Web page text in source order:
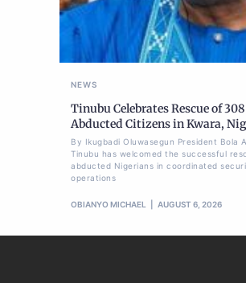
NEWS
Tinubu Celebrates Rescue of 308
Abducted Citizens in Kwara,
By Ikugbadi Oluwasegun President Bola
Tinubu has welcomed the successful
abducted Nigerians in coordinated
operations
OBIANYO MICHAEL AUGUST 6, 2026